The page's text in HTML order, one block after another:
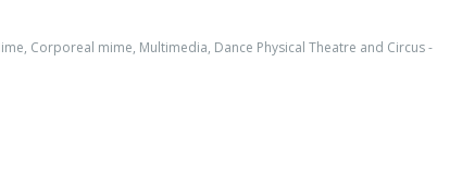
Corporeal mime, Multimedia, Dance Physical Theatre and Circus -